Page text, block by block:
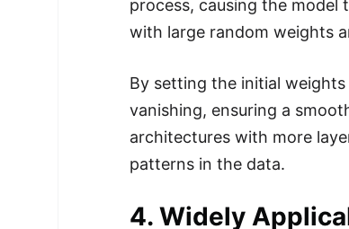
process, causing the
with large random weights
By setting the initial
vanishing, ensuring a
architectures with more
patterns in the data.
4. Widely